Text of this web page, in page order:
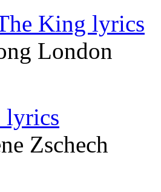
King lyrics
London
lyrics
Zschech